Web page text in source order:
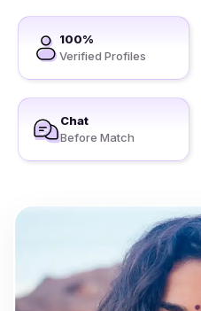
100%
Verified Profiles
Chat
Before Match